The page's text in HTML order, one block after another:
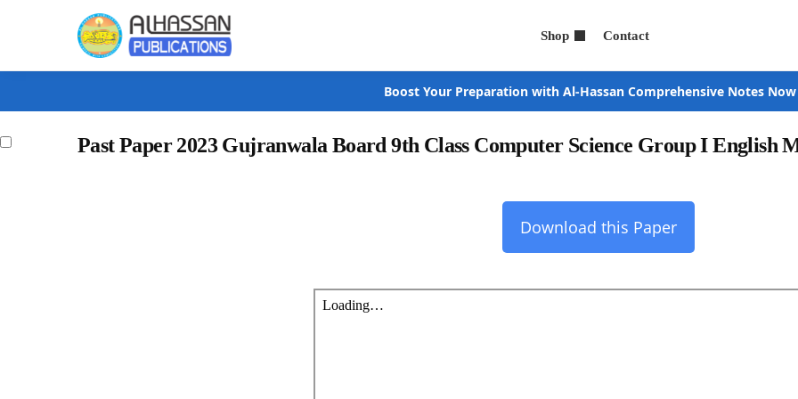
Shop Contact
Search
Boost Your Preparation with Al-Hassan Comprehensive Notes Now
Past Paper 2023 Gujranwala Board 9th Class Computer Science Group I English
Download this Paper